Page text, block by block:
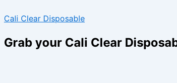
to
Cali Clear Disposable
Grab your Cali Clear